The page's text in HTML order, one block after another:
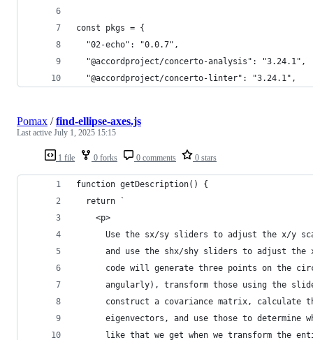
const pkgs = {
  "02-echo": "0.0.7",
  "@accordproject/concerto-analysis": "3.24.1",
  "@accordproject/concerto-linter": "3.24.1",
1 file 0 forks 0 comments 0 stars
Pomax /find-ellipse-axes.js
Last active July 1, 2025 15:15
function getDescription() {
  return `
    <p>
Use the sx/sy sliders to adjust the x/y
and use the shx/shy sliders to adjust the
code will generate three points on the
angularly), transform those using the
construct a covariance matrix, calculate
eigenvectors, and use those to determine
like that we get when we transform the